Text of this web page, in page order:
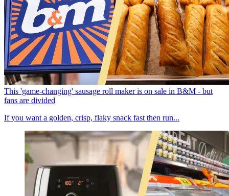
This 'game-changing' sausage roll maker is on sale in B&M - but
fans are divided
If you want a golden, crisp, flaky snack fast then run...